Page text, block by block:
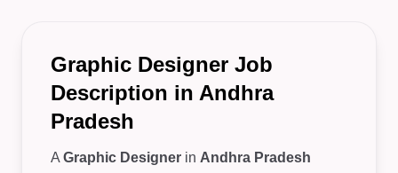
Graphic Designer Job
Description in Andhra
Pradesh
A Graphic Designer in Andhra Pradesh